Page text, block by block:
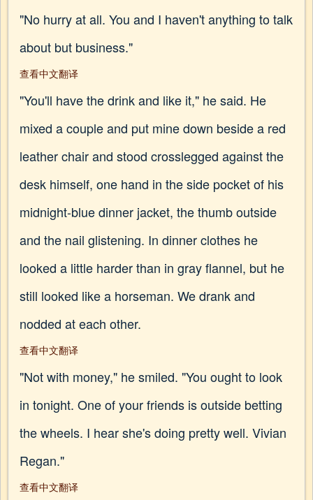
"No hurry at all. You and I haven't anything to talk
about but business."
查看中文翻译
"You'll have the drink and like it," he said. He
mixed a couple and put mine down beside a red
leather chair and stood crosslegged against the
desk himself, one hand in the side pocket of his
midnight-blue dinner jacket, the thumb outside
and the nail glistening. In dinner clothes he
looked a little harder than in gray flannel, but he
still looked like a horseman. We drank and
nodded at each other.
查看中文翻译
"Not with money," he smiled. "You ought to look
in tonight. One of your friends is outside betting
the wheels. I hear she's doing pretty well. Vivian
Regan."
查看中文翻译